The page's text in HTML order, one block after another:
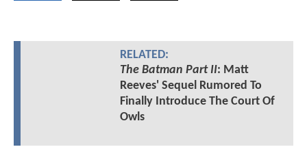
RELATED:
The Batman Part II: Matt
Reeves' Sequel Rumored To
Finally Introduce The Court Of
Owls